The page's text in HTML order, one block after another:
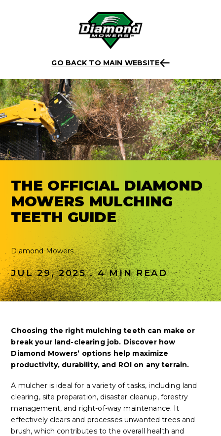
GO BACK TO MAIN WEBSITE
THE OFFICIAL DIAMOND
MOWERS MULCHING
TEETH GUIDE
Diamond Mowers
JUL 29, 2025 . 4 MIN READ
Choosing the right mulching teeth can make or
break your land-clearing job. Discover how
Diamond Mowers’ options help maximize
productivity, durability, and ROI on any terrain.
A mulcher is ideal for a variety of tasks, including land
clearing, site preparation, disaster cleanup, forestry
management, and right-of-way maintenance. It
effectively clears and processes unwanted trees and
brush, which contributes to the overall health and